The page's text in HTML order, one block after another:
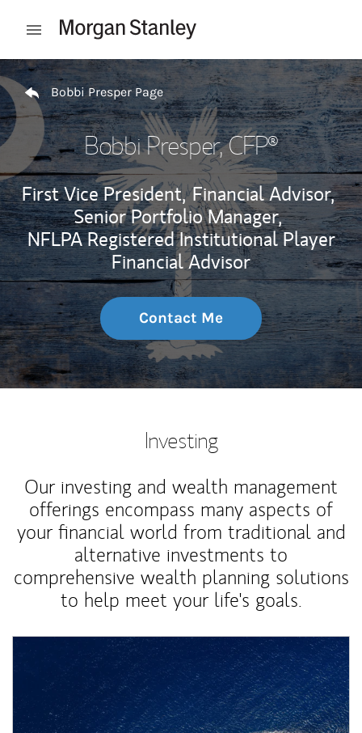
Open mobile menu
Return to Nav
Bobbi Presper Page
Bobbi Presper, CFP®
First Vice President, Financial Advisor,
Senior Portfolio Manager,
NFLPA Registered Institutional Player
Financial Advisor
Contact Me
Investing
Our investing and wealth management
offerings encompass many aspects of
your financial world from traditional and
alternative investments to
comprehensive wealth planning solutions
to help meet your life's goals.